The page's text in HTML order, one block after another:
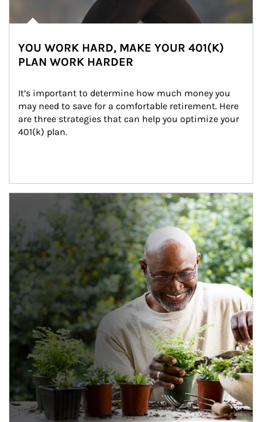
YOU WORK HARD, MAKE YOUR 401(K)
PLAN WORK HARDER
It’s important to determine how much money you
may need to save for a comfortable retirement. Here
are three strategies that can help you optimize your
401(k) plan.